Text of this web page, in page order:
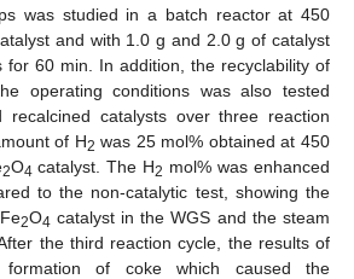
was studied in a batch reactor at 450
and with 1.0 g and 2.0 g of catalyst
for 60 min. In addition, the recyclability of
operating conditions was also tested
recalcined catalysts over three reaction
of H2 was 25 mol% obtained at 450
2O4 catalyst. The H2 mol% was enhanced
to the non-catalytic test, showing the
2O4 catalyst in the WGS and the steam
the third reaction cycle, the results of
formation of coke which caused the